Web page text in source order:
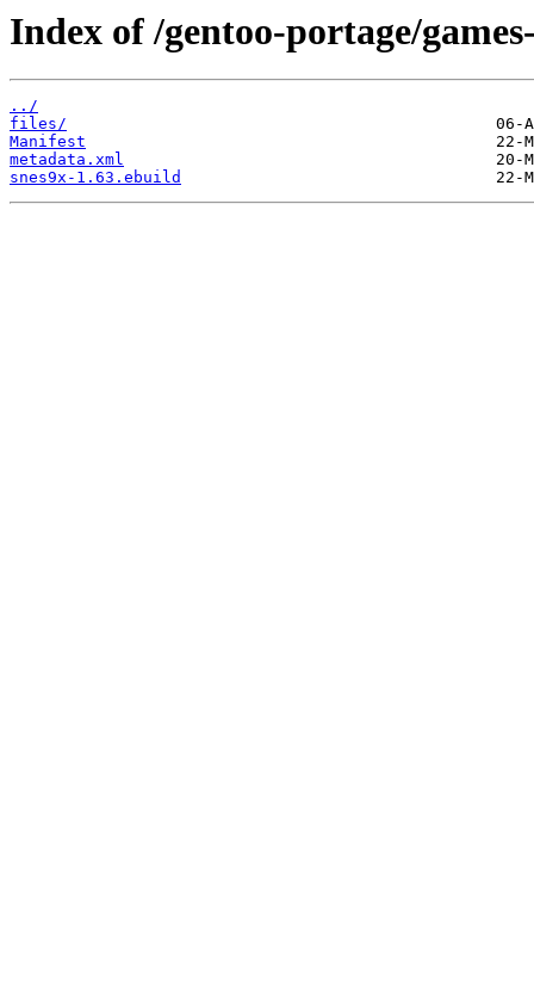
Index of /gentoo-portage/
../
files/
Manifest
metadata.xml
snes9x-1.63.ebuild